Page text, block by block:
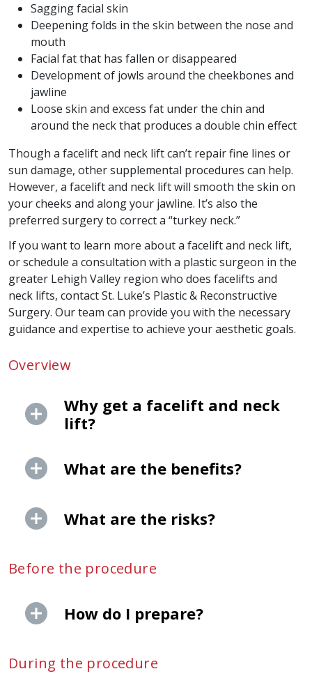
Sagging facial skin
Deepening folds in the skin between the nose and
mouth
Facial fat that has fallen or disappeared
Development of jowls around the cheekbones and
jawline
Loose skin and excess fat under the chin and
around the neck that produces a double chin effect
Though a facelift and neck lift can’t repair fine lines or
sun damage, other supplemental procedures can help.
However, a facelift and neck lift will smooth the skin on
your cheeks and along your jawline. It’s also the
preferred surgery to correct a “turkey neck.”
If you want to learn more about a facelift and neck lift,
or schedule a consultation with a plastic surgeon in the
greater Lehigh Valley region who does facelifts and
neck lifts, contact St. Luke’s Plastic & Reconstructive
Surgery. Our team can provide you with the necessary
guidance and expertise to achieve your aesthetic goals.
Overview
Why get a facelift and neck
lift?
What are the benefits?
What are the risks?
Before the procedure
How do I prepare?
During the procedure